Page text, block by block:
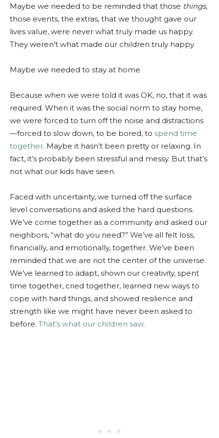
Maybe we needed to be reminded that those things,
those events, the extras, that we thought gave our
lives value, were never what truly made us happy.
They weren’t what made our children truly happy.
Maybe we needed to stay at home
Because when we were told it was OK, no, that it was
required. When it was the social norm to stay home,
we were forced to turn off the noise and distractions
—forced to slow down, to be bored, to spend time
together. Maybe it hasn’t been pretty or relaxing. In
fact, it’s probably been stressful and messy. But that’s
not what our kids have seen.
Faced with uncertainty, we turned off the surface
level conversations and asked the hard questions.
We’ve come together as a community and asked our
neighbors, “what do you need?” We’ve all felt loss,
financially, and emotionally, together. We’ve been
reminded that we are not the center of the universe.
We’ve learned to adapt, shown our creativity, spent
time together, cried together, learned new ways to
cope with hard things, and showed resilience and
strength like we might have never been asked to
before. That’s what our children saw.